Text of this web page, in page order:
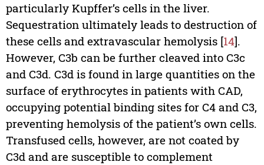
particularly Kupffer’s cells in the liver.
Sequestration ultimately leads to destruction of
these cells and extravascular hemolysis [14].
However, C3b can be further cleaved into C3c
and C3d. C3d is found in large quantities on the
surface of erythrocytes in patients with CAD,
occupying potential binding sites for C4 and C3,
preventing hemolysis of the patient’s own cells.
Transfused cells, however, are not coated by
C3d and are susceptible to complement